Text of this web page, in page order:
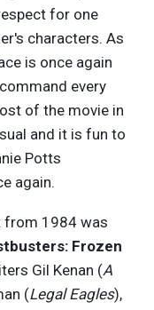
for one
characters. As
is once again
every
of the movie in
and it is fun to
Potts
again.
from 1984 was
Frozen
Gil Kenan (A
(Legal Eagles),